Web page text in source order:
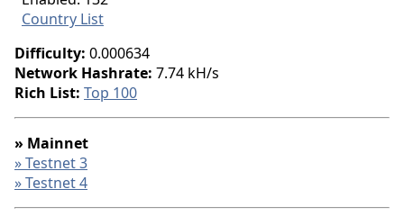
Country List
Difficulty: 0.000634
Network Hashrate: 7.74 kH/s
Rich List: Top 100
» Mainnet
» Testnet 3
» Testnet 4